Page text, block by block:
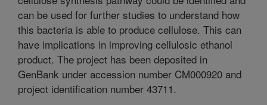
can be used for further studies to understand how
this bacteria is able to produce cellulose. This can
have implications in improving cellulosic ethanol
product. The project has been deposited in
GenBank under accession number CM000920 and
project identification number 43711.